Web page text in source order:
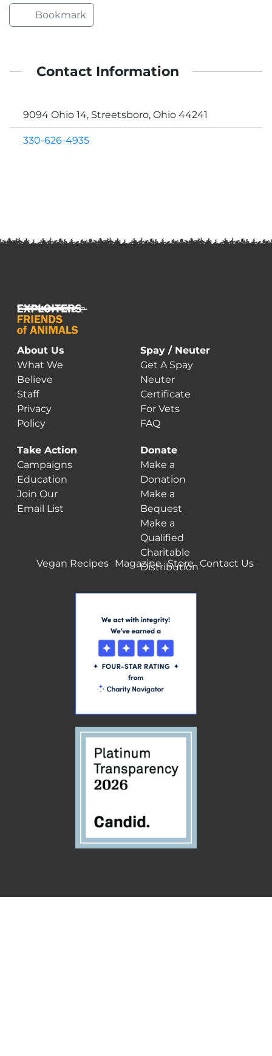
Bookmark
Contact Information
9094 Ohio 14, Streetsboro, Ohio 44241
330-626-4935
About Us
What We
Believe
Staff
Privacy
Policy
Spay / Neuter
Get A Spay
Neuter
Certificate
For Vets
FAQ
Take Action
Campaigns
Education
Join Our
Email List
Donate
Make a
Donation
Make a
Bequest
Make a
Qualified
Charitable
Distribution
Vegan Recipes Magazine Store Contact Us